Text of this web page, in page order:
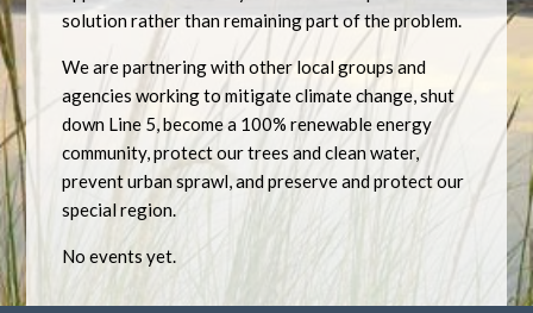
solution rather than remaining part of the problem.
We are partnering with other local groups and
agencies working to mitigate climate change, shut
down Line 5, become a 100% renewable energy
community, protect our trees and clean water,
prevent urban sprawl, and preserve and protect our
special region.
No events yet.